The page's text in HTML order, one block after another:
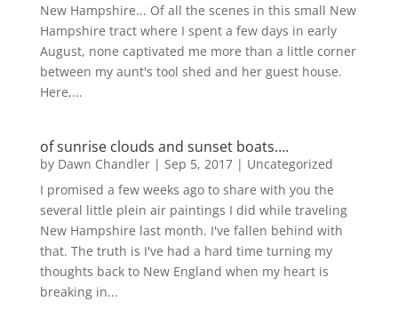
New Hampshire... Of all the scenes in this small New
Hampshire tract where I spent a few days in early
August, none captivated me more than a little corner
between my aunt's tool shed and her guest house.
Here,...
of sunrise clouds and sunset boats….
by Dawn Chandler| Sep 5, 2017| Uncategorized
I promised a few weeks ago to share with you the
several little plein air paintings I did while traveling
New Hampshire last month. I've fallen behind with
that. The truth is I've had a hard time turning my
thoughts back to New England when my heart is
breaking in...